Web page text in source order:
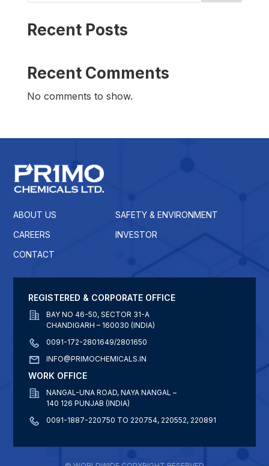
Recent Posts
Recent Comments
No comments to show.
ABOUT US
SAFETY & ENVIRONMENT
CAREERS
INVESTOR
CONTACT
REGISTERED & CORPORATE OFFICE
BAY NO 46-50, SECTOR 31-A
CHANDIGARH – 160030 (INDIA)
0091-172-2801649/2801650
INFO@PRIMOCHEMICALS.IN
WORK OFFICE
NANGAL-UNA ROAD, NAYA NANGAL –
140 126 PUNJAB (INDIA)
0091-1887-220750 TO 220754, 220552, 220891